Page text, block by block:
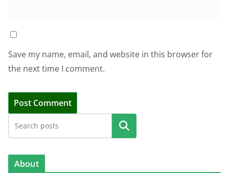
Save my name, email, and website in this browser for
the next time I comment.
Search
About